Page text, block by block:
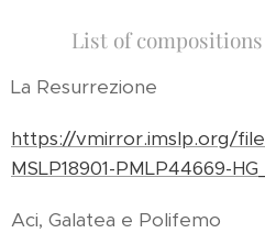
List of
La Resurrezione
https://vmirror.imslp.org/
MSLP18901-PMLP44669-
Aci, Galatea e Polifemo